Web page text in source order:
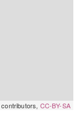
contributors, CC-BY-SA